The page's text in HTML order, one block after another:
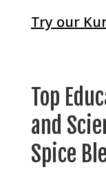
Try our
Top
and
Spice